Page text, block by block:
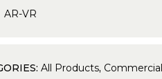
AR-VR
All Products,